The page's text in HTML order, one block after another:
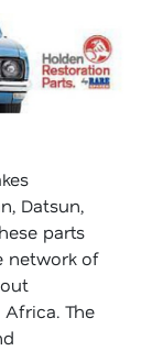
Datsun,
parts
network of
The